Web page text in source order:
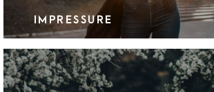
IMPRESSURE